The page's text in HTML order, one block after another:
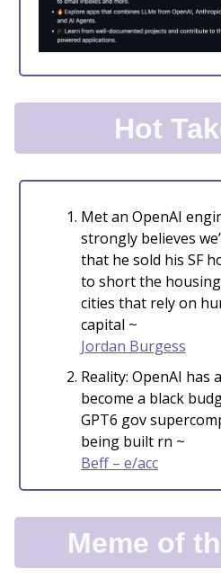
Hot
Met an OpenAI
strongly believes
that he sold his SF
to short the
cities that rely on
capital ~
Jordan Burgess
Reality: OpenAI has
become a black
GPT6 gov
being built rn ~
Beff – e/acc
Meme of